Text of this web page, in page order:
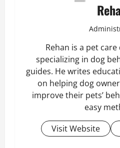
Rehan is a pet
specializing in dog
guides. He writes
on helping dog
improve their pets’
easy
Visit Website